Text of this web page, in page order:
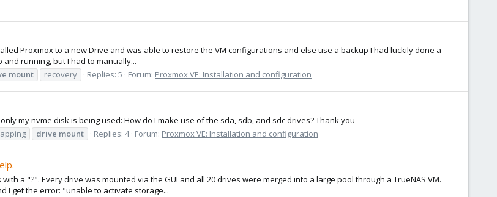
Proxmox to a new Drive and was able to restore the VM configurations and else use a backup I had luckily done a
running, but I had to manually...
mount recovery Replies: 5 Forum: Proxmox VE: Installation and configuration
my nvme disk is being used: How do I make use of the sda, sdb, and sdc drives? Thank you
drive mount Replies: 4 Forum: Proxmox VE: Installation and configuration
a "?". Every drive was mounted via the GUI and all 20 drives were merged into a large pool through a TrueNAS VM.
I get the error: "unable to activate storage...